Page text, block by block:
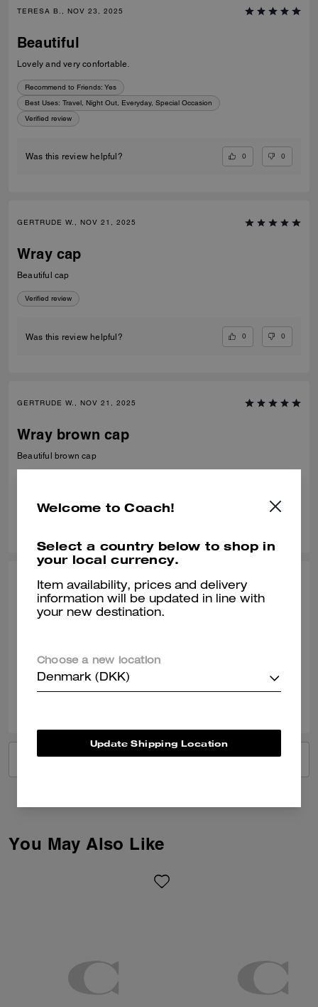
TERESA B., NOV 23, 2025
Beautiful
Lovely and very confortable.
Recommend to Friends: Yes
Best Uses: Travel, Night Out, Everyday, Special Occasion
Verified review
Was this review helpful? 0 0
GERTRUDE W., NOV 21, 2025
Wray cap
Beautiful cap
Verified review
Was this review helpful? 0 0
GERTRUDE W., NOV 21, 2025
Wray brown cap
Beautiful brown cap
CHERYL B., OCT 10, 2025
Nice Hat
Verified review
VIEW ALL REVIEWS
You May Also Like
Welcome to Coach!
Select a country below to shop in
your local currency.
Item availability, prices and delivery
information will be updated in line with
your new destination.
Choose a new location
Denmark (DKK)
Update Shipping Location